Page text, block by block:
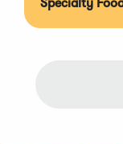
Specialty